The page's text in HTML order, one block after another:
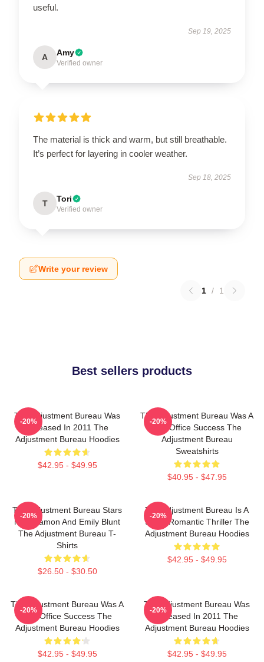
useful.
Sep 19, 2025
A Amy
Verified owner
The material is thick and warm, but still breathable.
It’s perfect for layering in cooler weather.
Sep 18, 2025
T Tori
Verified owner
Write your review
1 / 1
Best sellers products
The Adjustment Bureau Was
Released In 2011 The
Adjustment Bureau Hoodies
$42.95 - $49.95
-20%
The Adjustment Bureau Was A
Box Office Success The
Adjustment Bureau
Sweatshirts
$40.95 - $47.95
-20%
The Adjustment Bureau Stars
Matt Damon And Emily Blunt
The Adjustment Bureau T-
Shirts
$26.50 - $30.50
-20%
The Adjustment Bureau Is A
Sci-Fi Romantic Thriller The
Adjustment Bureau Hoodies
$42.95 - $49.95
-20%
The Adjustment Bureau Was A
Box Office Success The
Adjustment Bureau Hoodies
$42.95 - $49.95
-20%
The Adjustment Bureau Was
Released In 2011 The
Adjustment Bureau Hoodies
$42.95 - $49.95
-20%